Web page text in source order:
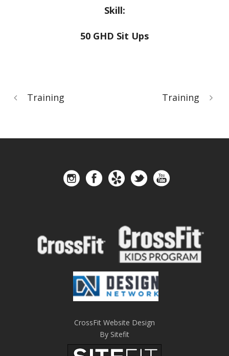
Skill:
50 GHD Sit Ups
Training Training
CrossFit Website Design
By Sitefit